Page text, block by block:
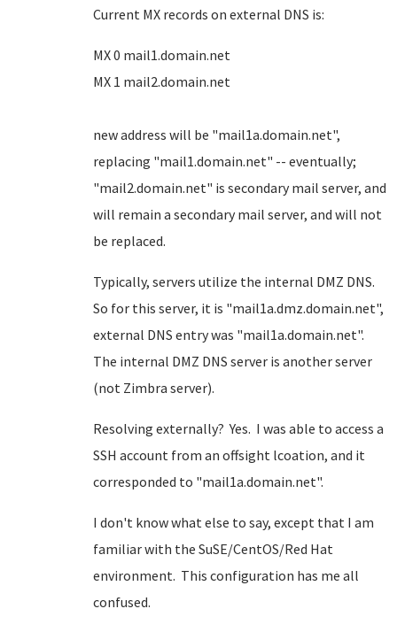
Current MX records on external DNS is:
MX 0 mail1.domain.net
MX 1 mail2.domain.net
new address will be "mail1a.domain.net",
replacing "mail1.domain.net" -- eventually;
"mail2.domain.net" is secondary mail server, and
will remain a secondary mail server, and will not
be replaced.
Typically, servers utilize the internal DMZ DNS.
So for this server, it is "mail1a.dmz.domain.net",
external DNS entry was "mail1a.domain.net".
The internal DMZ DNS server is another server
(not Zimbra server).
Resolving externally? Yes. I was able to access a
SSH account from an offsight lcoation, and it
corresponded to "mail1a.domain.net".
I don't know what else to say, except that I am
familiar with the SuSE/CentOS/Red Hat
environment. This configuration has me all
confused.